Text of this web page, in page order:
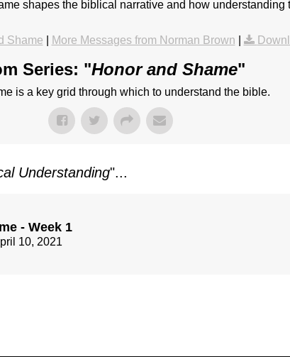
shapes the biblical narrative and how
Shame More Messages from Norman Brown
Series: "Honor and Shame"
is a key grid through which to understand the bible.
Understanding"...
- Week 1
10, 2021